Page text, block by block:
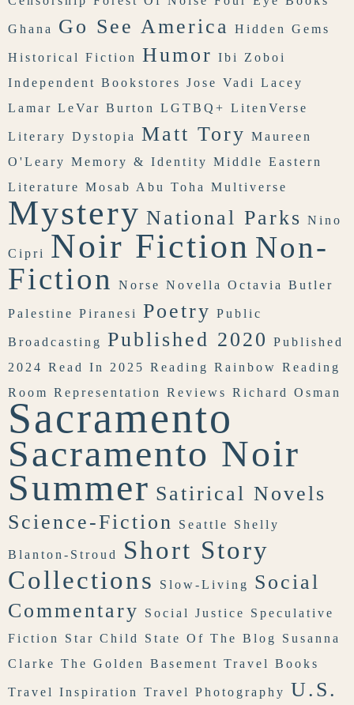
Ghana Go See America Hidden Gems
Historical Fiction Humor Ibi Zoboi
Independent Bookstores Jose Vadi
Lacey
Lamar LeVar Burton LGTBQ+ LitenVerse
Literary Dystopia Matt Tory Maureen
O'Leary Memory & Identity Middle Eastern
Literature Mosab Abu Toha Multiverse
Mystery National Parks Nino
Cipri Noir Fiction Non-
Fiction
Norse Novella Octavia Butler
Palestine Piranesi Poetry Public
Broadcasting Published 2020
Published
2024 Read In 2025 Reading Rainbow Reading
Room Representation Reviews Richard Osman
Sacramento
Sacramento Noir
Summer Satirical Novels
Science-Fiction
Seattle Shelly
Blanton-Stroud
Short Story
Collections
Slow-Living
Social
Commentary
Social Justice
Speculative
Fiction
Star Child State Of The Blog
Susanna
Clarke The Golden Basement Travel Books
Travel Inspiration Travel Photography U.S.